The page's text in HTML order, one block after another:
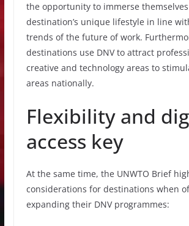
the opportunity to immerse
destination’s unique lifestyle in line
trends of the future of work.
destinations use DNV to attract
creative and technology areas to
areas nationally.
Flexibility and
access key
At the same time, the UNWTO Brief
considerations for destinations when
expanding their DNV programmes: